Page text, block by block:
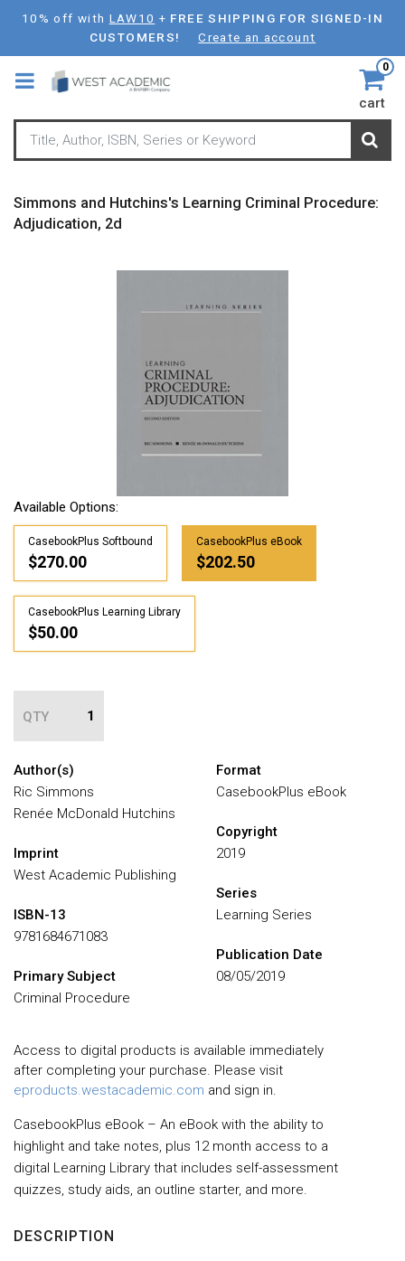
Skip
main
content
10% off with LAW10 + FREE SHIPPING FOR SIGNED-IN
CUSTOMERS!
Create an account
0
cart
Simmons and Hutchins's Learning Criminal Procedure:
Adjudication, 2d
Available Options:
CasebookPlus Softbound
$270.00
CasebookPlus eBook
$202.50
CasebookPlus Learning Library
$50.00
QTY
Author(s)
Ric Simmons
Renée McDonald Hutchins
Imprint
West Academic Publishing
ISBN-13
9781684671083
Primary Subject
Criminal Procedure
Format
CasebookPlus eBook
Copyright
2019
Series
Learning Series
Publication Date
08/05/2019
Access to digital products is available immediately
after completing your purchase. Please visit
eproducts.westacademic.com and sign in.
CasebookPlus eBook – An eBook with the ability to
highlight and take notes, plus 12 month access to a
digital Learning Library that includes self-assessment
quizzes, study aids, an outline starter, and more.
DESCRIPTION